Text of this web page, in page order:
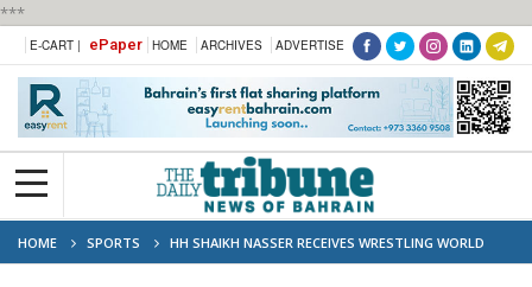
***
E-CART | ePaper HOME ARCHIVES ADVERTISE
HOME SPORTS
HH SHAIKH NASSER RECEIVES WRESTLING WORLD
CHAMPION